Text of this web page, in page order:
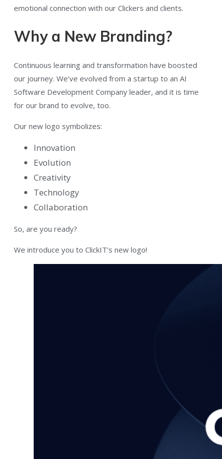
emotional connection with our Clickers and clients.
Why a New Branding?
Continuous learning and transformation have boosted
our journey. We’ve evolved from a startup to an AI
Software Development Company leader, and it is time
for our brand to evolve, too.
Our new logo symbolizes:
Innovation
Evolution
Creativity
Technology
Collaboration
So, are you ready?
We introduce you to ClickIT’s new logo!